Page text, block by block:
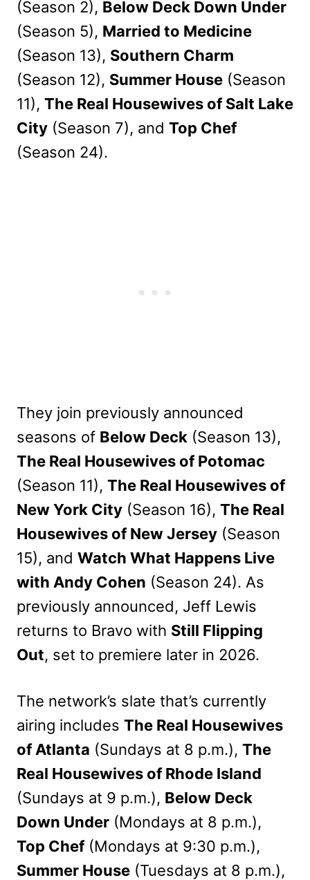
(Season 2), Below Deck Down Under
(Season 5), Married to Medicine
(Season 13), Southern Charm
(Season 12), Summer House (Season
11), The Real Housewives of Salt Lake
City (Season 7), and Top Chef
(Season 24).
They join previously announced
seasons of Below Deck (Season 13),
The Real Housewives of Potomac
(Season 11), The Real Housewives of
New York City (Season 16), The Real
Housewives of New Jersey (Season
15), and Watch What Happens Live
with Andy Cohen (Season 24). As
previously announced, Jeff Lewis
returns to Bravo with Still Flipping
Out, set to premiere later in 2026.
The network’s slate that’s currently
airing includes The Real Housewives
of Atlanta (Sundays at 8 p.m.), The
Real Housewives of Rhode Island
(Sundays at 9 p.m.), Below Deck
Down Under (Mondays at 8 p.m.),
Top Chef(Mondays at 9:30 p.m.),
Summer House (Tuesdays at 8 p.m.),